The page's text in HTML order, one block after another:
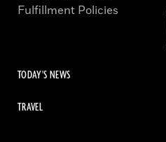
Fulfillment Policies
TODAY'S NEWS
TRAVEL